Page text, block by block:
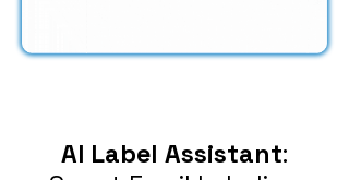
AI Label Assistant: